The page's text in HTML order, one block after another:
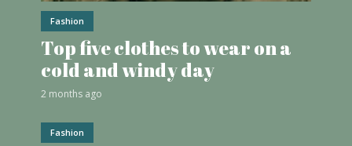
Fashion
Top five clothes to wear on a
cold and windy day
2 months ago
Fashion